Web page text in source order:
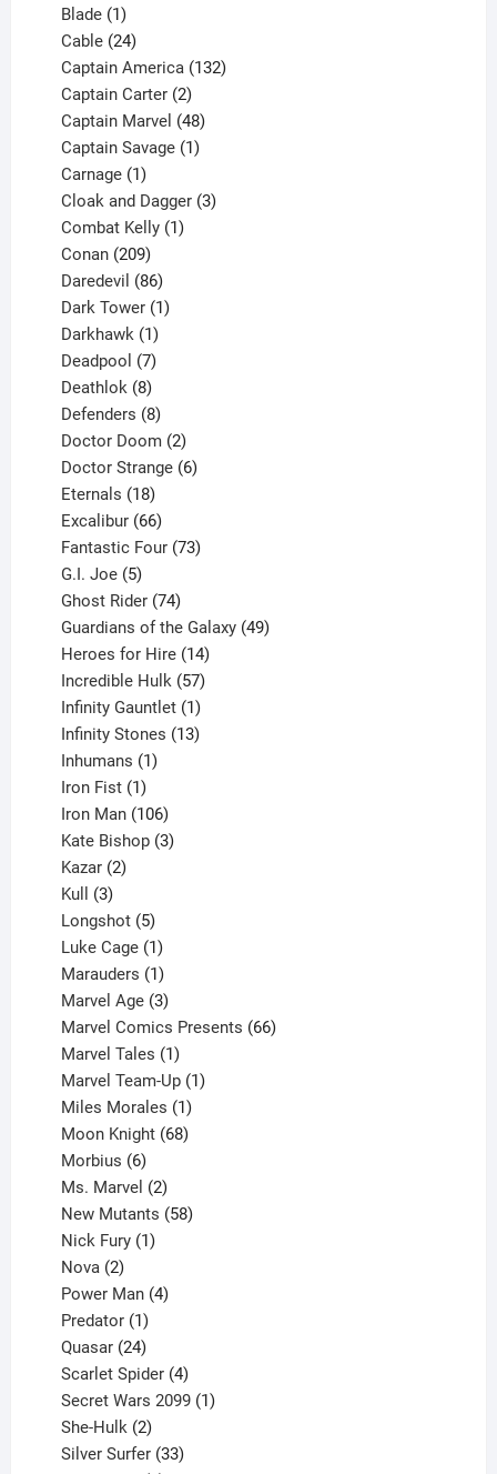
Blade 1
product
Cable 24
products
Captain America 132
Captain Carter 2
products
Captain Marvel 48
products
Captain Savage 1
Carnage 1
product
Cloak and Dagger 3
Combat Kelly 1
Conan 209
products
Daredevil 86
products
Dark Tower 1
Darkhawk 1
product
Deadpool 7
products
Deathlok 8
products
Defenders 8
products
Doctor Doom 2
products
Doctor Strange 6
Eternals 18
products
Excalibur 66
products
Fantastic Four 73
G.I. Joe 5
products
Ghost Rider 74
products
Guardians of the Galaxy 49
Heroes for Hire 14
products
Incredible Hulk 57
products
Infinity Gauntlet 1
product
Infinity Stones 13
Inhumans 1
Iron Fist 1
product
Iron Man 106
products
Kate Bishop 3
Kazar 2
Kull 3
products
Longshot 5
products
Luke Cage 1
product
Marauders 1
product
Marvel Age 3
products
Marvel Comics Presents 66
Marvel Tales 1
product
Marvel Team-Up 1
Miles Morales 1
product
Moon Knight 68
Morbius 6
products
Ms. Marvel 2
products
New Mutants 58
Nick Fury 1
Nova 2
products
Power Man 4
Predator 1
product
Quasar 24
products
Scarlet Spider 4
products
Secret Wars 2099 1
She-Hulk 2
products
Silver Surfer 33